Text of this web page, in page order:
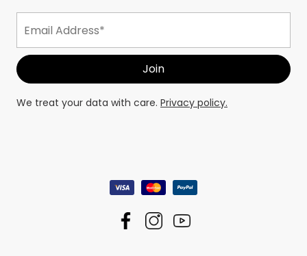
We treat your data with care. Privacy policy.